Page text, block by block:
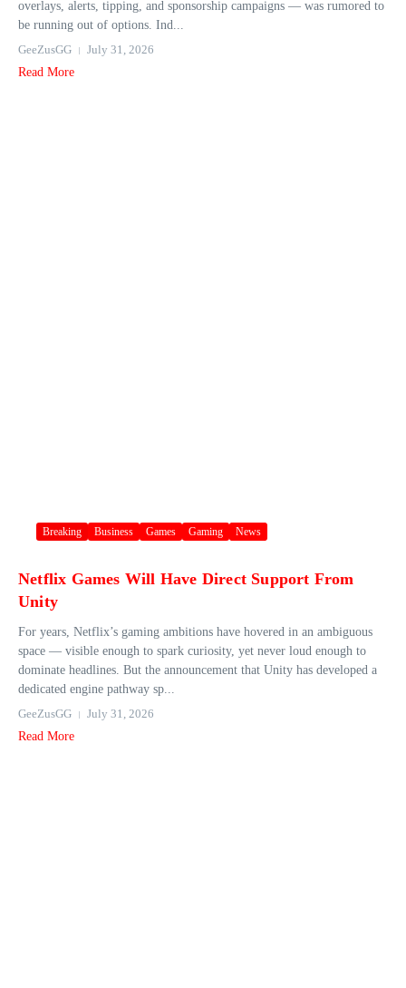
overlays, alerts, tipping, and sponsorship campaigns — was rumored to
be running out of options. Ind...
GeeZusGG
July 31, 2026
Read More
Breaking Business Games Gaming News
Netflix Games Will Have Direct Support From
Unity
For years, Netflix’s gaming ambitions have hovered in an ambiguous
space — visible enough to spark curiosity, yet never loud enough to
dominate headlines. But the announcement that Unity has developed a
dedicated engine pathway sp...
GeeZusGG
July 31, 2026
Read More